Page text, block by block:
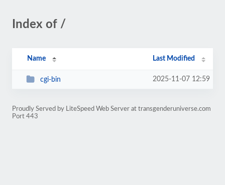
Index of /
Name Last Modified
cgi-bin 2025-11-07 12:59
Proudly Served by LiteSpeed Web Server at transgenderuniverse.com
Port 443